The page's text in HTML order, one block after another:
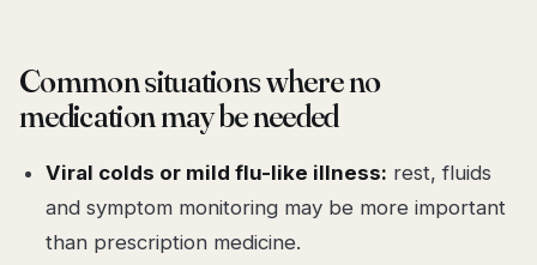
Common situations where no
medication may be needed
Viral colds or mild flu-like illness: rest, fluids
and symptom monitoring may be more important
than prescription medicine.